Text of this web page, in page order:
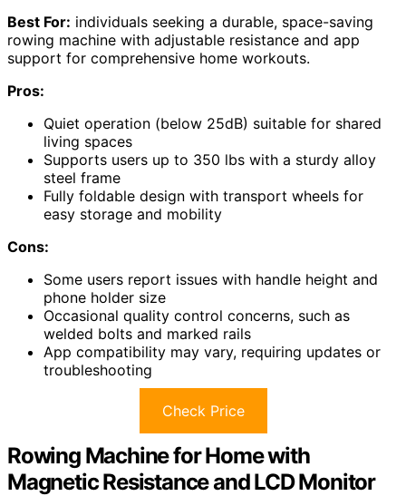
Best For: individuals seeking a durable, space-saving
rowing machine with adjustable resistance and app
support for comprehensive home workouts.
Pros:
Quiet operation (below 25dB) suitable for shared
living spaces
Supports users up to 350 lbs with a sturdy alloy
steel frame
Fully foldable design with transport wheels for
easy storage and mobility
Cons:
Some users report issues with handle height and
phone holder size
Occasional quality control concerns, such as
welded bolts and marked rails
App compatibility may vary, requiring updates or
troubleshooting
Check Price
Rowing Machine for Home with
Magnetic Resistance and LCD Monitor